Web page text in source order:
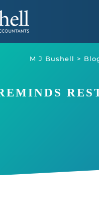
M J Bushell >